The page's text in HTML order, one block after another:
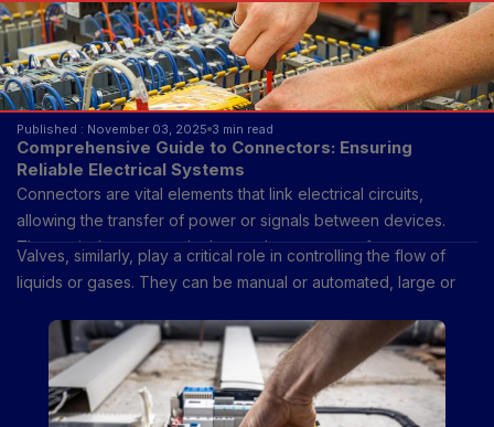
Published : November 03, 2025 3 min read
Comprehensive Guide to Connectors: Ensuring
Reliable Electrical Systems
Connectors are vital elements that link electrical circuits,
allowing the transfer of power or signals between devices.
They exist because today’s complex systems—from
smartphones and automobiles to aerospace technology and
establish and disconnect electrical connections efficiently.
Valves, similarly, play a critical role in controlling the flow of
liquids or gases. They can be manual or automated, large or
butterfly, globe, and pressure relief valves. Though their
function—regulating flow—appears simple, modern industries
would not operate safely or efficiently without them.